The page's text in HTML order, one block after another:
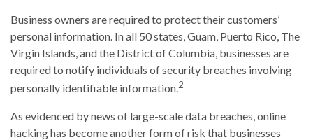
Business owners are required to protect their customers’
personal information. In all 50 states, Guam, Puerto Rico, The
Virgin Islands, and the District of Columbia, businesses are
required to notify individuals of security breaches involving
personally identifiable information.2
As evidenced by news of large-scale data breaches, online
hacking has become another form of risk that businesses